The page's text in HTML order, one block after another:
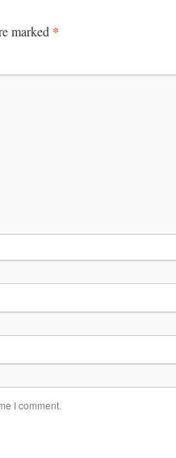
marked *
I comment.